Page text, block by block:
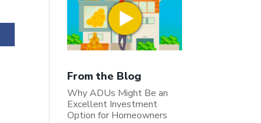
From the Blog
Why ADUs Might Be an
Excellent Investment
Option for Homeowners